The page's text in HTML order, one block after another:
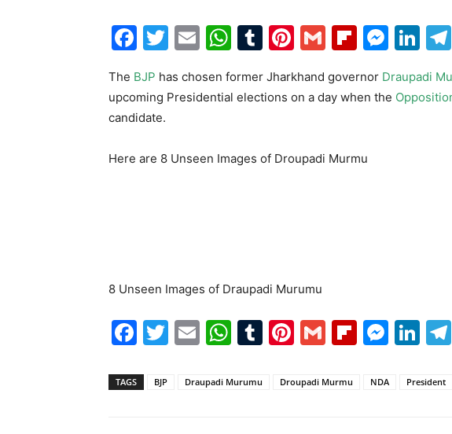
Facebook
Twitter
EmailWhatsApp
Tumblr
Pinterest
Gmail
The BJP has chosen former Jharkhand governor Draupadi
upcoming Presidential elections on a day when the
candidate.
Here are 8 Unseen Images of Droupadi Murmu
8 Unseen Images of Draupadi Murumu
Facebook
Twitter
EmailWhatsApp
Tumblr
Pinterest
Gmail
TAGS BJP Draupadi Murumu Droupadi Murmu NDA President